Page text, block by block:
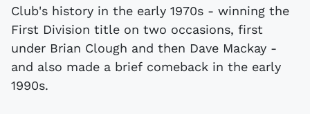
Club's history in the early 1970s - winning the
First Division title on two occasions, first
under Brian Clough and then Dave Mackay -
and also made a brief comeback in the early
1990s.